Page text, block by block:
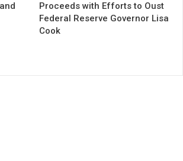
Proceeds with Efforts to Oust
Federal Reserve Governor Lisa
Cook